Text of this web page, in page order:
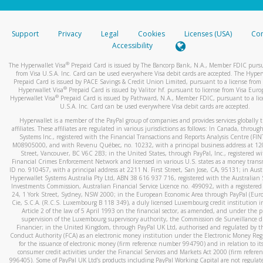
stated or asked from you.
your mobile device, include a screenshot of it in your email.
automatic message letting you know we received it.
You can learn more about recognizing and preventing
activityhere.
Support Privacy Legal Cookies Licenses (USA)
Accessibility
The Hyperwallet Visa® Prepaid Card is issued by The Bancorp Bank, N.A., Member FDIC
from Visa U.S.A. Inc. Card can be used everywhere Visa debit cards are accepted. The
Prepaid Card is issued by PACE Savings & Credit Union Limited, pursuant to a license from
Hyperwallet Visa® Prepaid Card is issued by Valitor hf. pursuant to license from Visa
Hyperwallet Visa®Prepaid Card is issued by Pathward, N.A., Member FDIC, pursuant to a
U.S.A. Inc. Card can be used everywhere Visa debit cards are accepted.
Hyperwallet is a member of the PayPal group of companies and provides services globally
affiliates. These affiliates are regulated in various jurisdictions as follows: In Canada,
Systems Inc., registered with the Financial Transactions and Reports Analysis Centre
M08905000, and with Revenu Québec, no. 10232, with a principal business address at
Street, Vancouver, BC V6C 2B3; in the United States, through PayPal, Inc., registered
Financial Crimes Enforcement Network and licensed in various U.S. states as a money
ID no. 910457, with a principal address at 2211 N. First Street, San Jose, CA, 95131; in
Hyperwallet Systems Australia Pty Ltd, ABN 38 616 937 716, registered with the Australian
Investments Commission, Australian Financial Service Licence no. 499092, with a registered
24, 1 York Street, Sydney, NSW 2000; in the European Economic Area through PayPal
Cie, S.C.A. (R.C.S. Luxembourg B 118 349), a duly licensed Luxembourg credit institution
Article 2 of the law of 5 April 1993 on the financial sector, as amended, and under the
supervision of the Luxembourg supervisory authority, the Commission de Surveillance
Financier; in the United Kingdom, through PayPal UK Ltd, authorised and regulated by
Conduct Authority (FCA) as an electronic money institution under the Electronic Money
for the issuance of electronic money (firm reference number 994790) and in relation to
consumer credit activities under the Financial Services and Markets Act 2000 (firm
996405). Some of PayPal UK Ltd’s products including PayPal Working Capital are not